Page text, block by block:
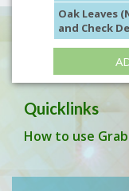
Oak Leaves
and Check
Quicklinks
How to use